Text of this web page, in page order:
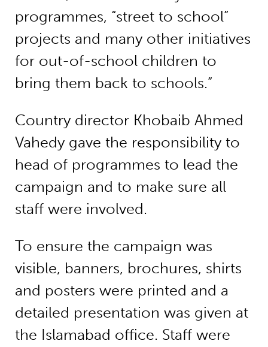
programmes, “street to school”
projects and many other initiatives
for out-of-school children to
bring them back to schools.”
Country director Khobaib Ahmed
Vahedy gave the responsibility to
head of programmes to lead the
campaign and to make sure all
staff were involved.
To ensure the campaign was
visible, banners, brochures, shirts
and posters were printed and a
detailed presentation was given at
the Islamabad office. Staff were